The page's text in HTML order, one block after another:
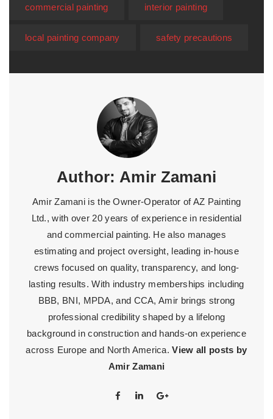
commercial painting interior painting
local painting company safety precautions
Author: Amir Zamani
Amir Zamani is the Owner-Operator of AZ Painting
Ltd., with over 20 years of experience in residential
and commercial painting. He also manages
estimating and project oversight, leading in-house
crews focused on quality, transparency, and long-
lasting results. With industry memberships including
BBB, BNI, MPDA, and CCA, Amir brings strong
professional credibility shaped by a lifelong
background in construction and hands-on experience
across Europe and North America.View all posts by
Amir Zamani